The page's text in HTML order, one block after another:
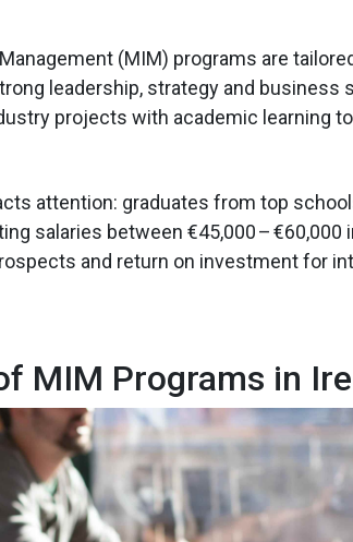
Management (MIM) programs are
leadership, strategy and business
projects with academic learning
attention: graduates from top
salaries between €45,000 – €60,000
and return on investment for
MIM Programs in